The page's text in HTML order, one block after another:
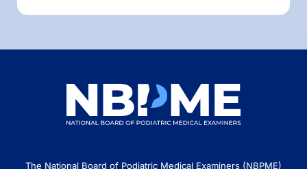
The National Board of Podiatric Medical Examiners (NBPME)